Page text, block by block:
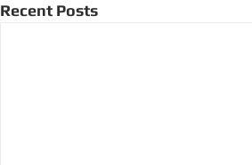
Recent Posts